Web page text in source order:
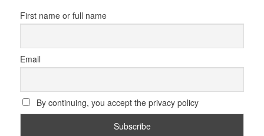
First name or full name
Email
By continuing, you accept the privacy policy